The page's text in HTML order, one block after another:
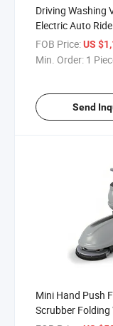
Driving Washing
Electric Auto
Scrubber
FOB Price:US
Min. Order: 1
Send
Mini Hand Push
Scrubber Folding